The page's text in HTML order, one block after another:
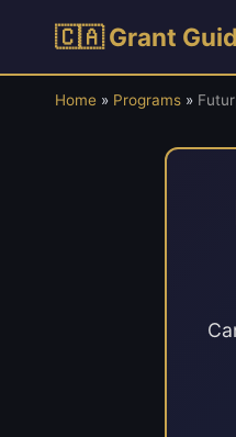
🇨🇦 Grant
Home » Programs »